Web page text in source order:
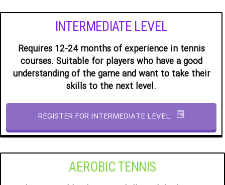
INTERMEDIATE LEVEL
Requires 12-24 months of experience in tennis
courses. Suitable for players who have a good
understanding of the game and want to take their
skills to the next level.
REGISTER FOR INTERMEDIATE LEVEL
AEROBIC TENNIS